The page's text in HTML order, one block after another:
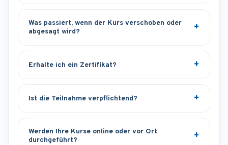
Was passiert, wenn der Kurs verschoben oder
abgesagt wird?
Erhalte ich ein Zertifikat?
Ist die Teilnahme verpflichtend?
Werden Ihre Kurse online oder vor Ort
durchgeführt?